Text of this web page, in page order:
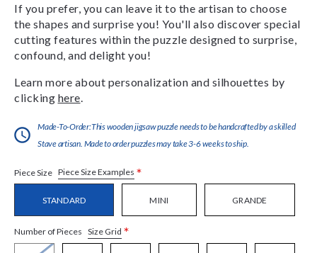
If you prefer, you can leave it to the artisan to choose
the shapes and surprise you! You'll also discover special
cutting features within the puzzle designed to surprise,
confound, and delight you!
Learn more about personalization and silhouettes by
clicking here
Made-To-Order:This wooden jigsaw puzzle needs to be handcrafted by a skilled
Stave artisan. Made to order puzzles may take 3-6 weeks to ship.
Piece Size Piece Size Examples *
STANDARD MINI GRANDE
Number of Pieces Size Grid *